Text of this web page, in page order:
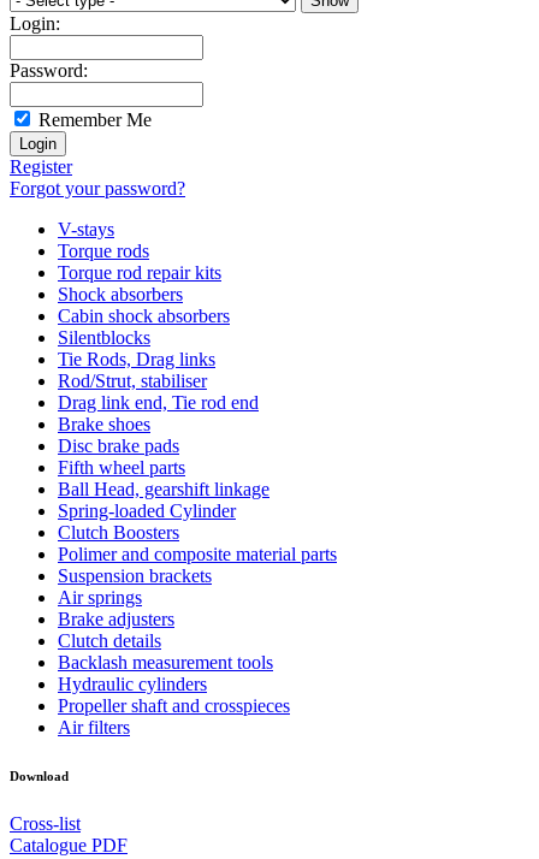
Login:
Password:
Remember Me
Register
Forgot your password?
V-stays
Torque rods
Torque rod repair kits
Shock absorbers
Cabin shock absorbers
Silentblocks
Tie Rods, Drag links
Rod/Strut, stabiliser
Drag link end, Tie rod end
Brake shoes
Disc brake pads
Fifth wheel parts
Ball Head, gearshift linkage
Spring-loaded Cylinder
Clutch Boosters
Polimer and composite material parts
Suspension brackets
Air springs
Brake adjusters
Clutch details
Backlash measurement tools
Hydraulic cylinders
Propeller shaft and crosspieces
Air filters
Download
Cross-list
Catalogue PDF